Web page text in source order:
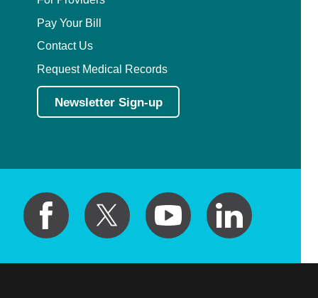
Pay Your Bill
Contact Us
Request Medical Records
Newsletter Sign-up